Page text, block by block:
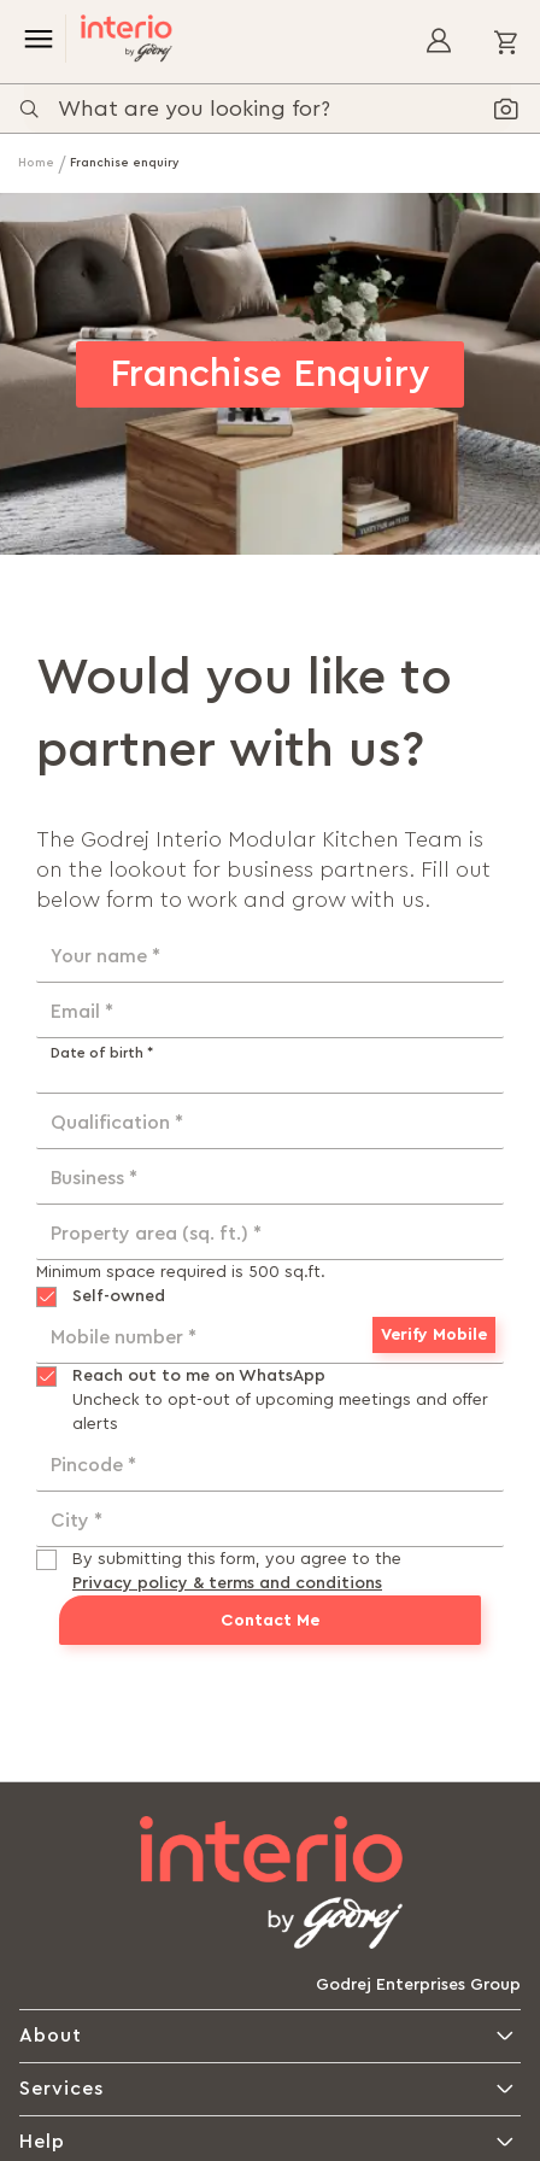
Home Franchise enquiry
Franchise Enquiry
Would you like to
partner with us?
The Godrej Interio Modular Kitchen Team is
on the lookout for business partners. Fill out
below form to work and grow with us.
Your name *
Email *
Date of birth *
Qualification *
Business *
Property area (sq. ft.) *
Minimum space required is 500 sq.ft.
Self-owned
Mobile number * Verify Mobile
Reach out to me on WhatsApp
Uncheck to opt-out of upcoming meetings and offer
alerts
Pincode *
City *
By submitting this form, you agree to the
Privacy policy & terms and conditions
Contact Me
Godrej Enterprises Group
About
Services
Help